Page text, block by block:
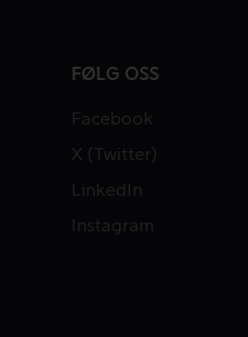
FØLG OSS
Facebook
X (Twitter)
LinkedIn
Instagram